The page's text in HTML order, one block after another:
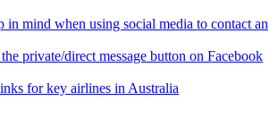
in mind when using social media to contact an
private/direct message button on Facebook
for key airlines in Australia